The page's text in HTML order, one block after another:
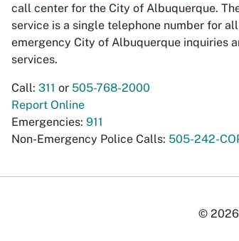
call center for the City of Albuquerque.
service is a single telephone number for
emergency City of Albuquerque inquiries
services.
Call: 311 or 505-768-2000
Report Online
Emergencies: 911
Non-Emergency Police Calls: 505-242-
© 2026